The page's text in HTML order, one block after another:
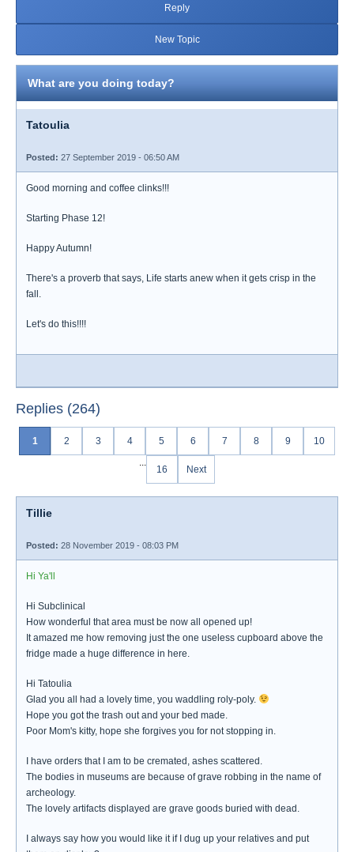
Reply
New Topic
What are you doing today?
Tatoulia
Posted: 27 September 2019 - 06:50 AM
Good morning and coffee clinks!!!
Starting Phase 12!
Happy Autumn!
There's a proverb that says, Life starts anew when it gets crisp in the
fall.
Let's do this!!!!
Replies (264)
1 2 3 4 5 6 7 8 9
10
...
16 Next
Tillie
Posted: 28 November 2019 - 08:03 PM
Hi Ya'll
Hi Subclinical
How wonderful that area must be now all opened up!
It amazed me how removing just the one useless cupboard above the
fridge made a huge difference in here.
Hi Tatoulia
Glad you all had a lovely time, you waddling roly-poly.
Hope you got the trash out and your bed made.
Poor Mom's kitty, hope she forgives you for not stopping in.
I have orders that I am to be cremated, ashes scattered.
The bodies in museums are because of grave robbing in the name of
archeology.
The lovely artifacts displayed are grave goods buried with dead.
I always say how you would like it if I dug up your relatives and put